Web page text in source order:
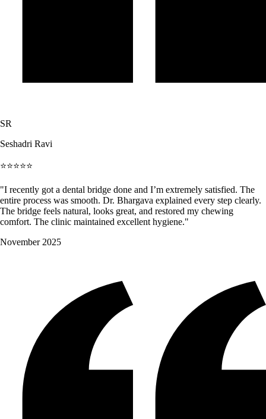
SR
Seshadri Ravi
⭐⭐⭐⭐⭐
"I recently got a dental bridge done and I’m extremely satisfied. The
entire process was smooth. Dr. Bhargava explained every step clearly.
The bridge feels natural, looks great, and restored my chewing
comfort. The clinic maintained excellent hygiene."
November 2025